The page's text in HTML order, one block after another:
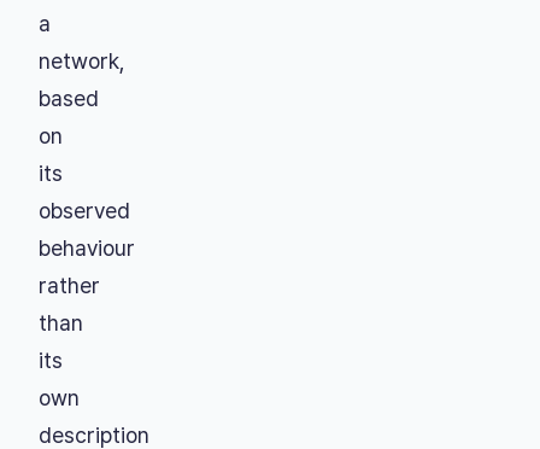
a
network,
based
on
its
observed
behaviour
rather
than
its
own
description